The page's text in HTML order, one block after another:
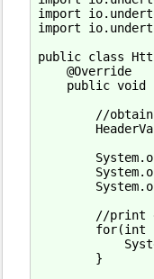
import
import
public class
    @Override
public void
//
//print
for(int
        }